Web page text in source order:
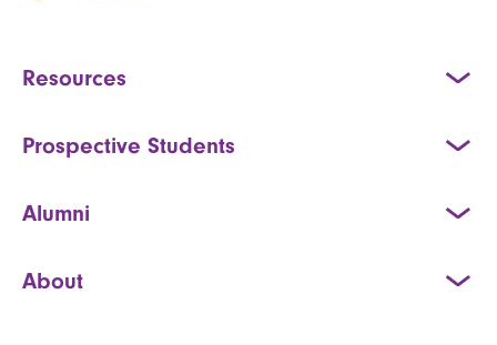
Resources
Prospective Students
Alumni
About